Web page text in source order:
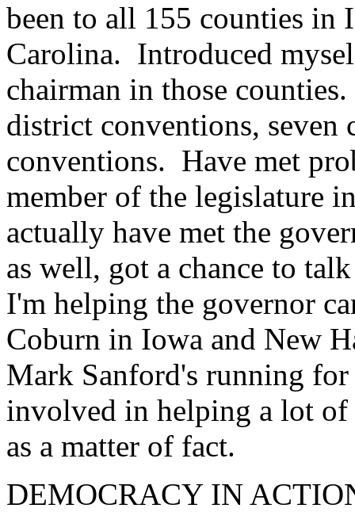
been to all 155 counties in
Carolina. Introduced
chairman in those
district conventions, seven
conventions. Have met
member of the legislature
actually have met the
as well, got a chance to
I'm helping the governor
Coburn in Iowa and New
Mark Sanford's running
involved in helping a lot of
as a matter of fact.
DEMOCRACY IN